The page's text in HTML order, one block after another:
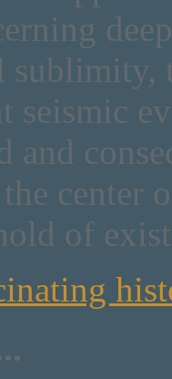
sublimity,
seismic
and
center
of